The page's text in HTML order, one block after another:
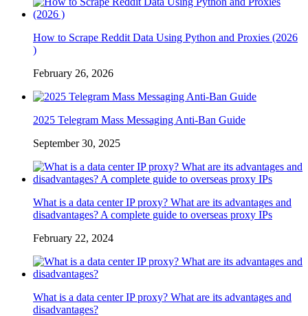
How to Scrape Reddit Data Using Python and Proxies (2026
)
February 26, 2026
2025 Telegram Mass Messaging Anti-Ban Guide
September 30, 2025
What is a data center IP proxy? What are its advantages and
disadvantages? A complete guide to overseas proxy IPs
February 22, 2024
What is a data center IP proxy? What are its advantages and
disadvantages?